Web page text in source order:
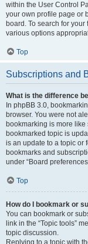
within the User Control
your own profile page or
board. To search for
various options
Top
Subscriptions and
What is the difference
In phpBB 3.0,
browser. You were not
bookmarking is more
bookmarked topic is
is an update to a topic or
bookmarks and
under “Board
Top
How do I bookmark or
You can bookmark or
link in the “Topic tools”
topic discussion.
Replying to a topic with